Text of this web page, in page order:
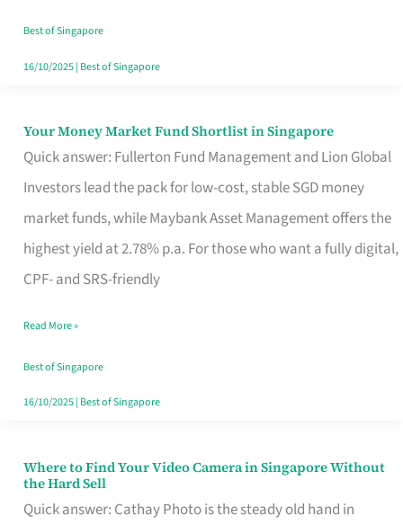
Best of Singapore
16/10/2025| Best of Singapore
Your Money Market Fund Shortlist in Singapore
Quick answer: Fullerton Fund Management and Lion Global
Investors lead the pack for low-cost, stable SGD money
market funds, while Maybank Asset Management offers the
highest yield at 2.78% p.a. For those who want a fully digital,
CPF- and SRS-friendly
Your
Money
Shortlist
Singapore
Read More »
Best of Singapore
16/10/2025| Best of Singapore
Where to Find Your Video Camera in Singapore Without
the Hard Sell
Quick answer: Cathay Photo is the steady old hand in
Where
to